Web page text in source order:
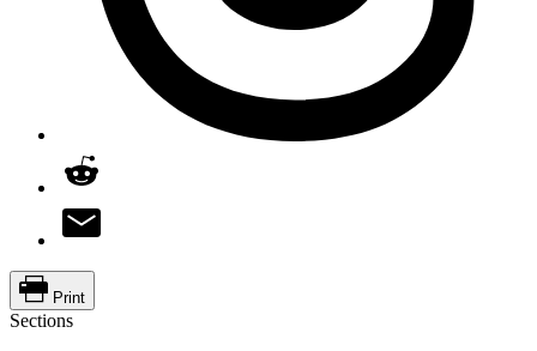
Print
Sections